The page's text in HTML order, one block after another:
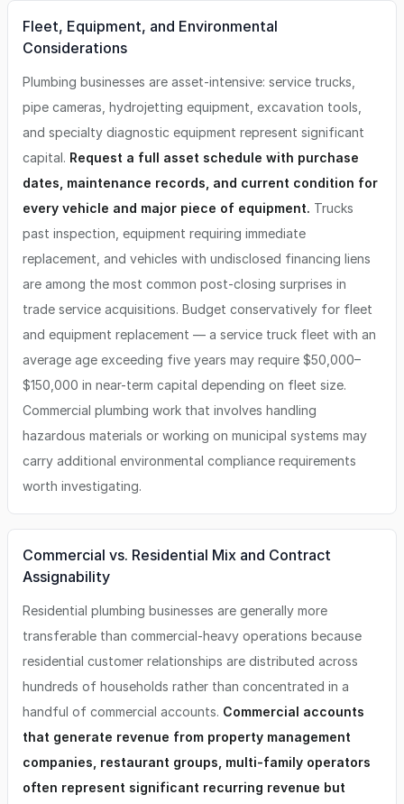
Fleet, Equipment, and Environmental
Considerations
Plumbing businesses are asset-intensive: service trucks,
pipe cameras, hydrojetting equipment, excavation tools,
and specialty diagnostic equipment represent significant
capital. Request a full asset schedule with purchase
dates, maintenance records, and current condition for
every vehicle and major piece of equipment. Trucks
past inspection, equipment requiring immediate
replacement, and vehicles with undisclosed financing liens
are among the most common post-closing surprises in
trade service acquisitions. Budget conservatively for fleet
and equipment replacement — a service truck fleet with an
average age exceeding five years may require $50,000–
$150,000 in near-term capital depending on fleet size.
Commercial plumbing work that involves handling
hazardous materials or working on municipal systems may
carry additional environmental compliance requirements
worth investigating.
Commercial vs. Residential Mix and Contract
Assignability
Residential plumbing businesses are generally more
transferable than commercial-heavy operations because
residential customer relationships are distributed across
hundreds of households rather than concentrated in a
handful of commercial accounts. Commercial accounts
that generate revenue from property management
companies, restaurant groups, multi-family operators
often represent significant recurring revenue but